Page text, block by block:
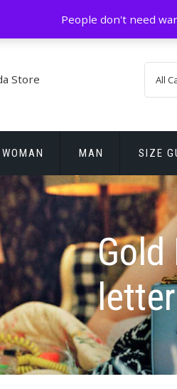
prada@icconlineshop.com
WOMAN MAN SIZE
letter
People don't need